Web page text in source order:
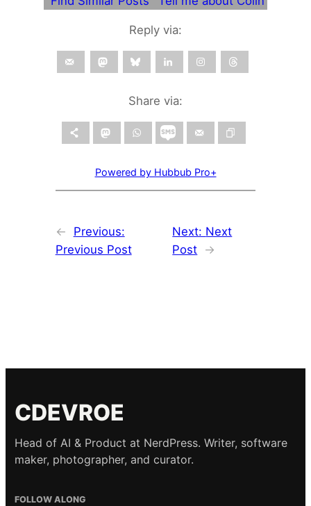
Reply via:
Share via:
Powered by Hubbub Pro+
←
Previous:
Previous Post
Next: Next
Post →
CDEVROE
Head of AI & Product at NerdPress. Writer, software
maker, photographer, and curator.
FOLLOW ALONG